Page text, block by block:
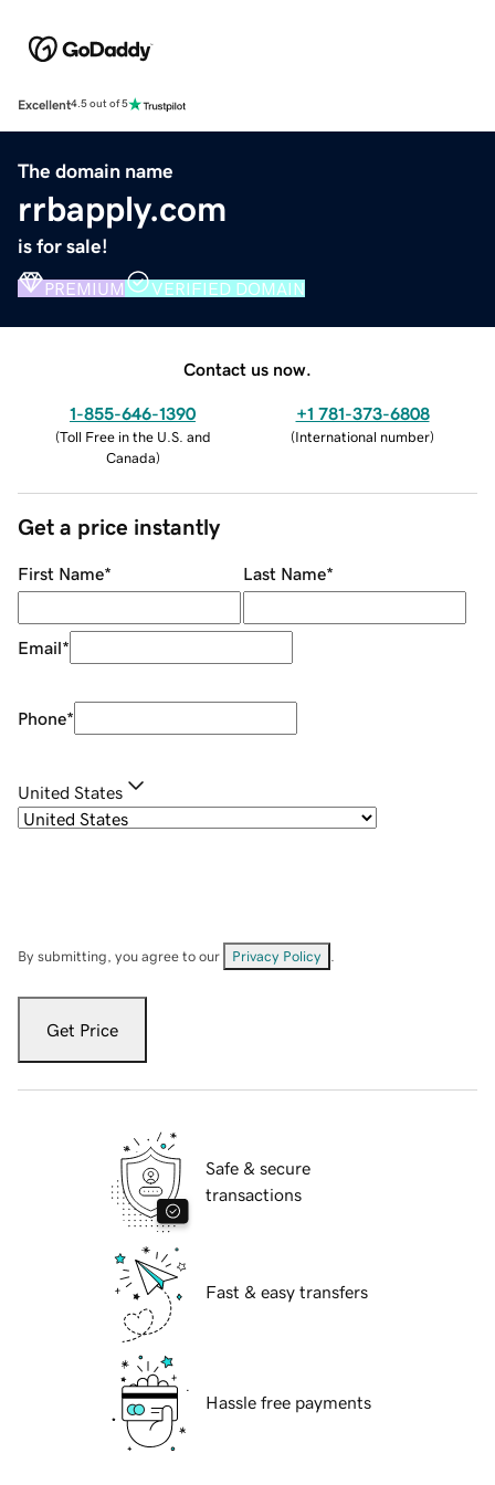
Excellent4.5 out of 5
The domain name
rrbapply.com
is for sale!
PREMIUM VERIFIED DOMAIN
Contact us now.
1-855-646-1390
(Toll Free in the U.S. and
Canada)
+1 781-373-6808
(International number)
Get a price instantly
First Name* Last Name*
Email*
Phone*
United States
By submitting, you agree to our Privacy Policy
Get Price
Safe & secure
transactions
Fast & easy transfers
Hassle free payments